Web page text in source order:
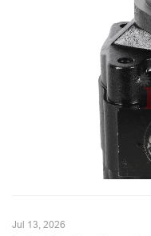
Jul 13, 2026